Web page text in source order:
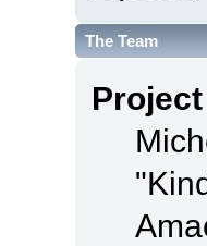
The Team